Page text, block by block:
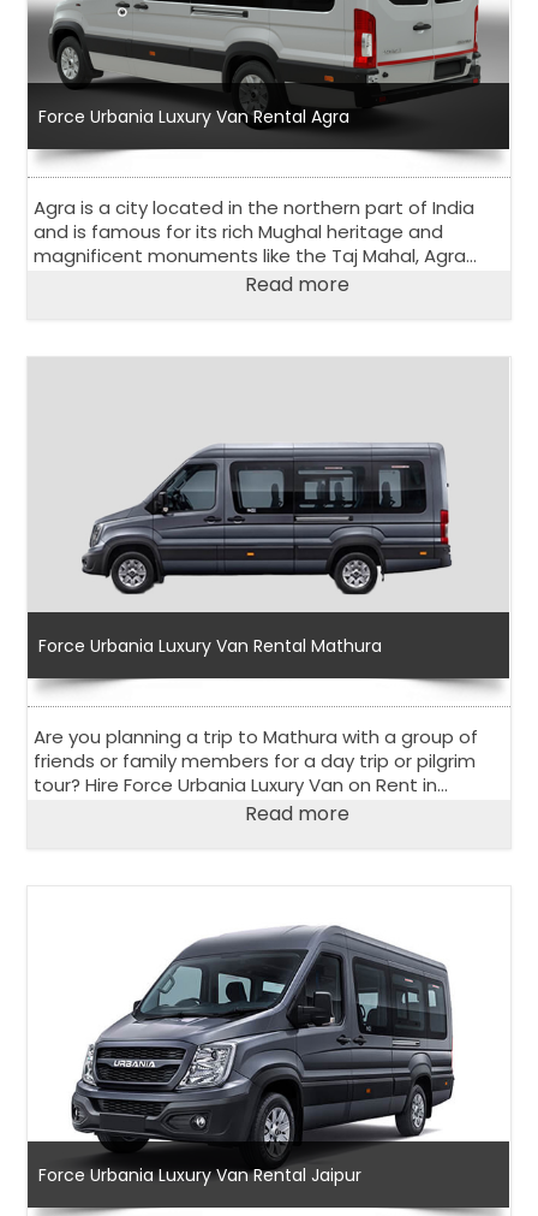
Force Urbania Luxury Van Rental Agra
Agra is a city located in the northern part of India
and is famous for its rich Mughal heritage and
magnificent monuments like the Taj Mahal, Agra
Fort, and Fatehpur Sikri. Agra is a popular tourist
Read more
Force Urbania Luxury Van Rental Mathura
Are you planning a trip to Mathura with a group of
friends or family members for a day trip or pilgrim
tour? Hire Force Urbania Luxury Van on Rent in
Mathura to explore the holy city in the state of Uttar
Read more
Force Urbania Luxury Van Rental Jaipur